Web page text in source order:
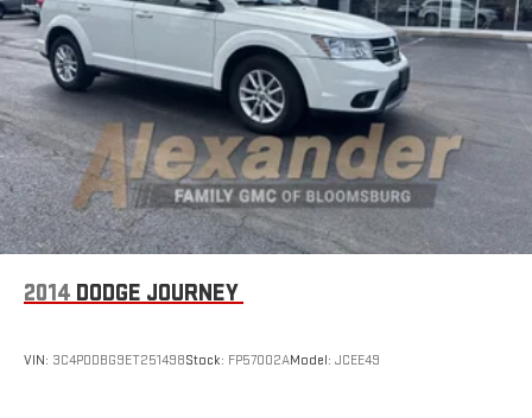
2014 DODGE JOURNEY
VIN: 3C4PDDBG9ET251498Stock: FP57002AModel: JCEE49